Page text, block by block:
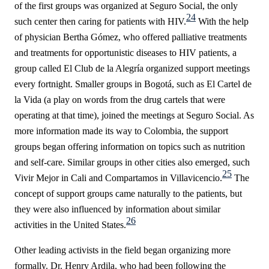
of the first groups was organized at Seguro Social, the only
such center then caring for patients with HIV.24 With the help
of physician Bertha Gómez, who offered palliative treatments
and treatments for opportunistic diseases to HIV patients, a
group called El Club de la Alegría organized support meetings
every fortnight. Smaller groups in Bogotá, such as El Cartel de
la Vida (a play on words from the drug cartels that were
operating at that time), joined the meetings at Seguro Social. As
more information made its way to Colombia, the support
groups began offering information on topics such as nutrition
and self-care. Similar groups in other cities also emerged, such
Vivir Mejorin Cali and Compartamos in Villavicencio.25 The
concept of support groups came naturally to the patients, but
they were also influenced by information about similar
activities in the United States.26
Other leading activists in the field began organizing more
formally. Dr. Henry Ardila, who had been following the